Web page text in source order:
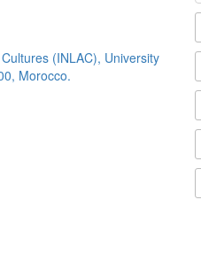
(INLAC), University
Morocco.